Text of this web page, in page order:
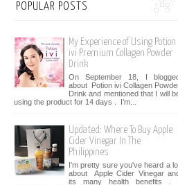
POPULAR POSTS
My Experience of Using Potion
ivi Premium Collagen Powder
Drink
On September 18, I
about Potion ivi Collagen
Drink and mentioned that I will
using the product for 14 days . I’m...
Updated: Where To Buy Apple
Cider Vinegar In The
Philippines
I'm pretty sure you've heard a
about Apple Cider Vinegar
its many health benefits .